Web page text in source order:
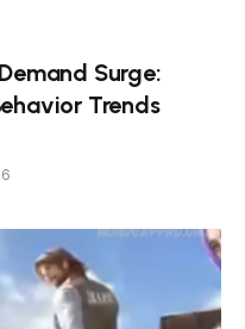
Surge:
Trends